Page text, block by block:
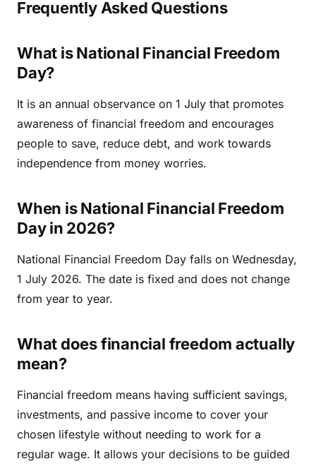
Frequently Asked Questions
What is National Financial Freedom
Day?
It is an annual observance on 1 July that promotes
awareness of financial freedom and encourages
people to save, reduce debt, and work towards
independence from money worries.
When is National Financial Freedom
Day in 2026?
National Financial Freedom Day falls on Wednesday,
1 July 2026. The date is fixed and does not change
from year to year.
What does financial freedom actually
mean?
Financial freedom means having sufficient savings,
investments, and passive income to cover your
chosen lifestyle without needing to work for a
regular wage. It allows your decisions to be guided